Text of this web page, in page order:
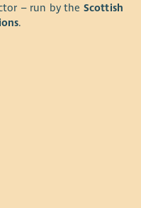
– run by the Scottish
.